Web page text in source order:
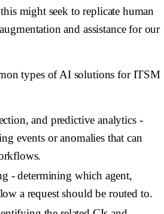
might seek to replicate human
and assistance for our
types of AI solutions for ITSM
and predictive analytics-
events or anomalies that can
- determining which agent,
a request should be routed to.